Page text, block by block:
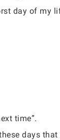
day of my
time”.
days